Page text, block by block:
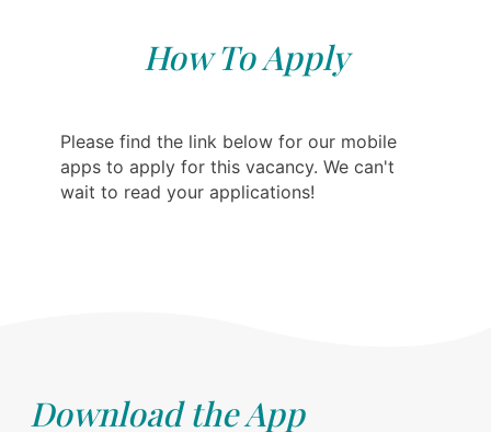
How To Apply
Please find the link below for our mobile
apps to apply for this vacancy. We can't
wait to read your applications!
Download the App